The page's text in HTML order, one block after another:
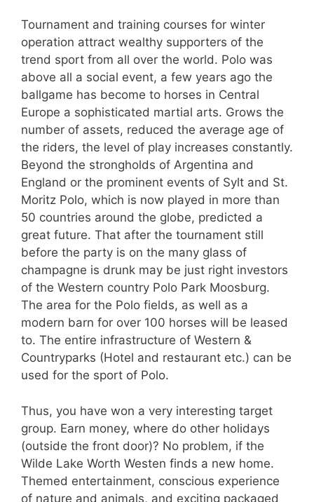
Tournament and training courses for winter
operation attract wealthy supporters of the
trend sport from all over the world. Polo was
above all a social event, a few years ago the
ballgame has become to horses in Central
Europe a sophisticated martial arts. Grows the
number of assets, reduced the average age of
the riders, the level of play increases constantly.
Beyond the strongholds of Argentina and
England or the prominent events of Sylt and St.
Moritz Polo, which is now played in more than
50 countries around the globe, predicted a
great future. That after the tournament still
before the party is on the many glass of
champagne is drunk may be just right investors
of the Western country Polo Park Moosburg.
The area for the Polo fields, as well as a
modern barn for over 100 horses will be leased
to. The entire infrastructure of Western &
Countryparks (Hotel and restaurant etc.) can be
used for the sport of Polo.
Thus, you have won a very interesting target
group. Earn money, where do other holidays
(outside the front door)? No problem, if the
Wilde Lake Worth Westen finds a new home.
Themed entertainment, conscious experience
of nature and animals, and exciting packaged